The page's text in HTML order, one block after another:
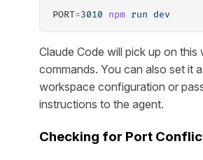
PORT=3010 npm run dev
Claude Code will pick up on this
commands. You can also set it
workspace configuration or
instructions to the agent.
Checking for Port